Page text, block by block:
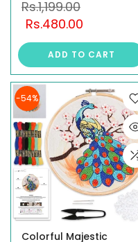
Tutorial – Pick Your
Design: Forest Friends,
Wonders – Includes All
Tools
Rs.1,199.00
Rs.480.00
ADD TO CART
-54%